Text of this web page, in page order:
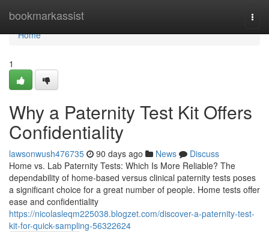
bookmarkassist
Home
Home
1
Why a Paternity Test Kit Offers
Confidentiality
lawsonwush476735 90 days ago News
Discuss
Home vs. Lab Paternity Tests: Which Is More Reliable? The
dependability of home-based versus clinical paternity tests poses
a significant choice for a great number of people. Home tests offer
ease and confidentiality
https://nicolasleqm225038.blogzet.com/discover-a-paternity-test-
kit-for-quick-sampling-56322624